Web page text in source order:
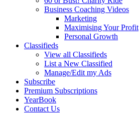
Business Coaching Videos
Marketing
Maximising Your Profit
Personal Growth
Classifieds
View all Classifieds
List a New Classified
Manage/Edit my Ads
Subscribe
Premium Subscriptions
YearBook
Contact Us